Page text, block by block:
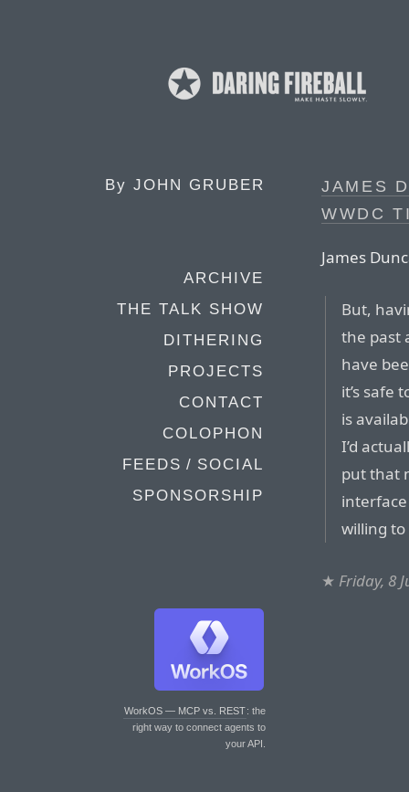
By JOHN GRUBER
ARCHIVE
THE TALK SHOW
DITHERING
PROJECTS
CONTACT
COLOPHON
FEEDS / SOCIAL
SPONSORSHIP
WorkOS — MCP vs. REST: the
right way to connect agents to
your API.
JAMES
WWDC
James
But,
the past
have
it’s safe
is
I’d
put that
willing
★ Friday, 8